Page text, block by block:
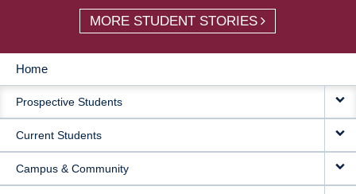
MORE STUDENT STORIES
MAIN
NAVIGATION
Home
Prospective Students
Current Students
Campus & Community